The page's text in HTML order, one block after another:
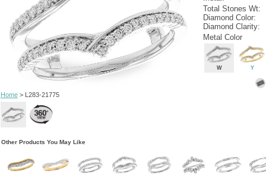
Home> L283-21775
Total Stones Wt:
Diamond Color:
Diamond Clarity:
Metal Color
W Y
Other Products You May Like